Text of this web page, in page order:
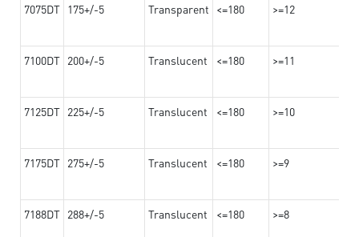
7075DT 175+/-5 Transparent <=180 >=12
7100DT 200+/-5 Translucent <=180 >=11
7125DT 225+/-5 Translucent <=180 >=10
7175DT 275+/-5 Translucent <=180 >=9
7188DT 288+/-5 Translucent <=180 >=8